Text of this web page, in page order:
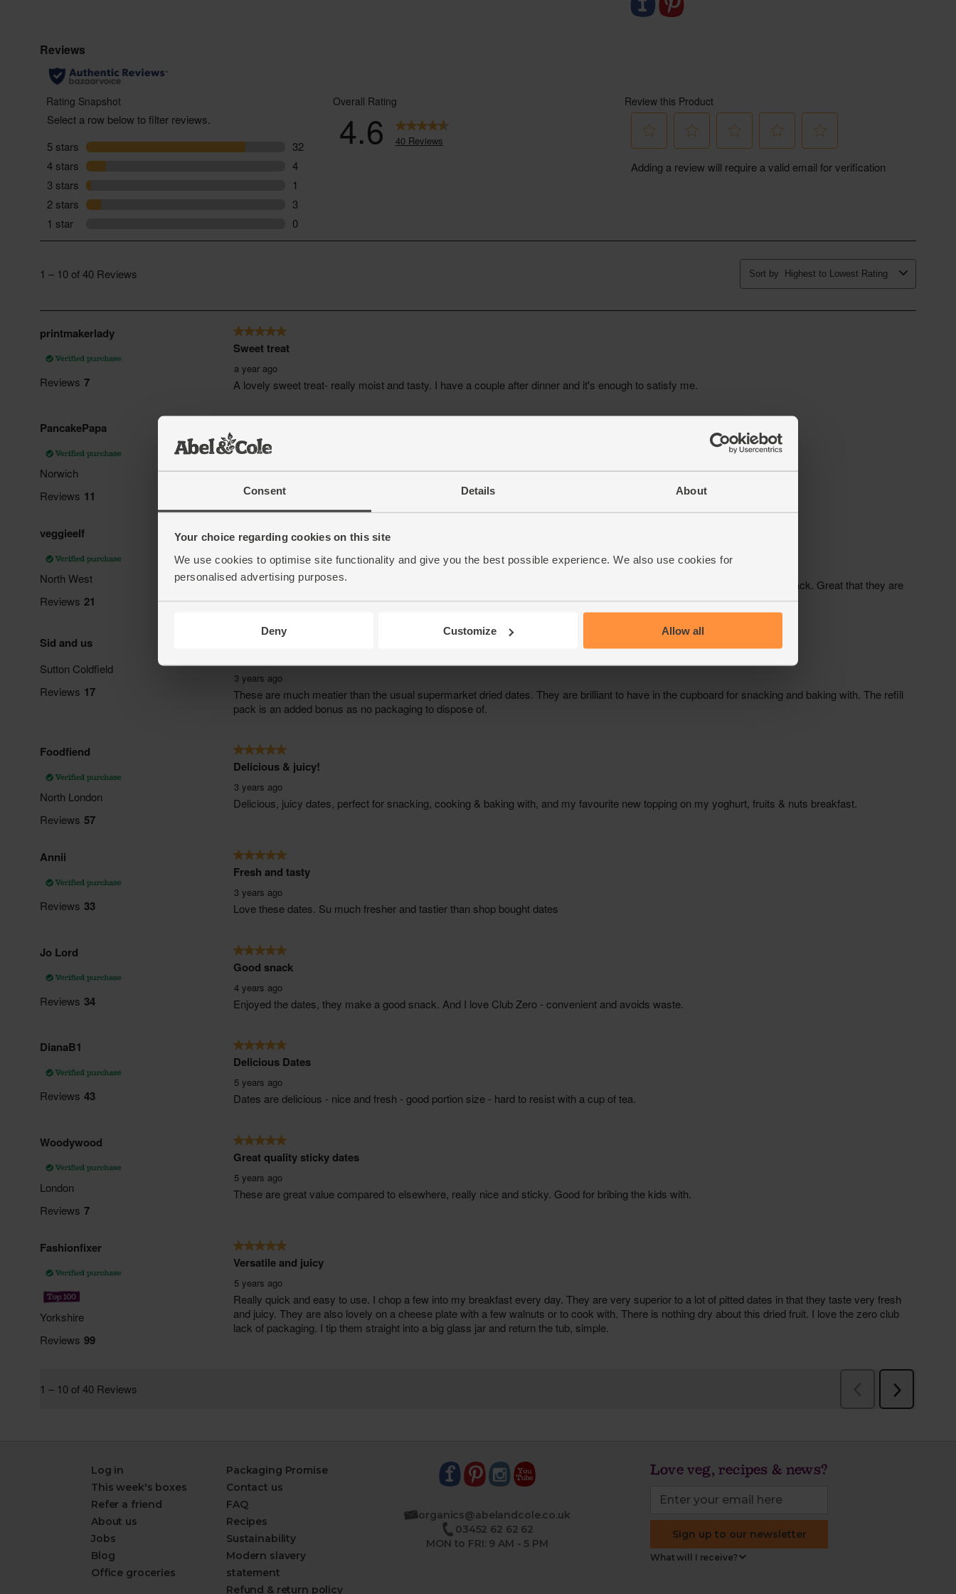
Consent Details About
Your choice regarding cookies on this site
We use cookies to optimise site functionality and give you the best possible experience. We also use cookies for
personalised advertising purposes.
Deny Customize Allow all
Log in
This week's boxes
Refer a friend
About us
Jobs
Blog
Office groceries
Packaging Promise
Contact us
FAQ
Recipes
Sustainability
Modern slavery
statement
Refund & return policy
organics@abelandcole.co.uk
03452 62 62 62
MON to FRI: 9 AM - 5 PM
Love veg, recipes & news?
Sign up to our newsletter
What will I receive?